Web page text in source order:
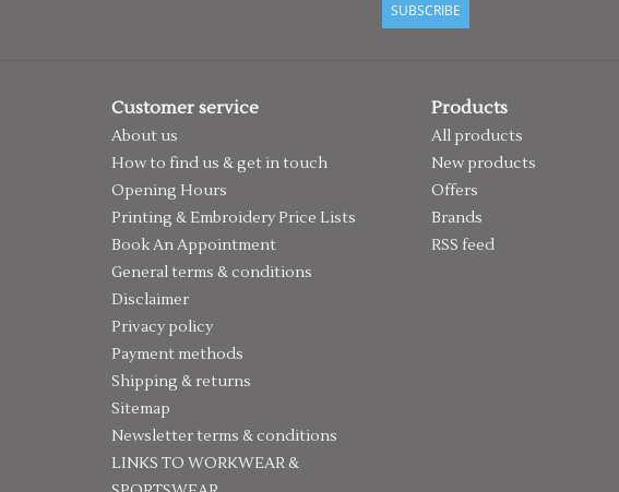
SUBSCRIBE
Customer service
About us
How to find us & get in touch
Opening Hours
Printing & Embroidery Price Lists
Book An Appointment
General terms & conditions
Disclaimer
Privacy policy
Payment methods
Shipping & returns
Sitemap
Newsletter terms & conditions
LINKS TO WORKWEAR &
Products
All products
New products
Offers
Brands
RSS feed